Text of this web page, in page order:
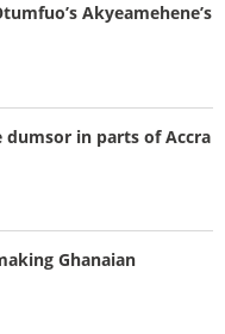
Akyeamehene’s
dumsor in parts of Accra
Ghanaian